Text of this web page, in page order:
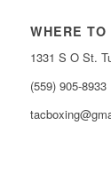
WHERE TO
1331 S O St.
(559) 905-8933